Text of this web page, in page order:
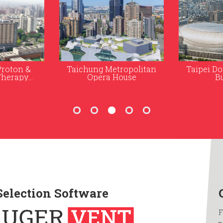
Taipei Dome and Office
Building
Software